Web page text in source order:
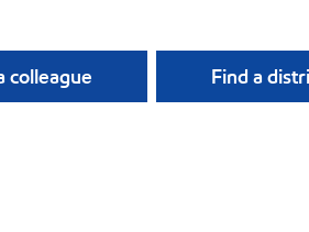
colleague Find a